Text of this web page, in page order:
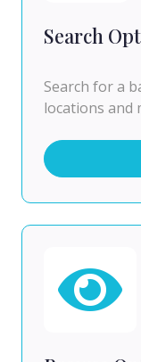
Search
Search for a
locations and